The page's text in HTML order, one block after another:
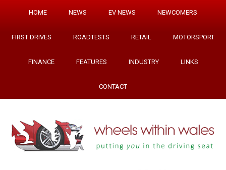
HOME NEWS EV NEWS NEWCOMERS
FIRST DRIVES ROADTESTS RETAIL MOTORSPORT
FINANCE FEATURES INDUSTRY LINKS
CONTACT